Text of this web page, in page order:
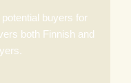
buyers for
both Finnish and